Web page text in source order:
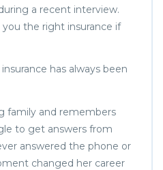
a recent interview.
the right insurance if
has always been
family and remembers
to get answers from
answered the phone or
changed her career